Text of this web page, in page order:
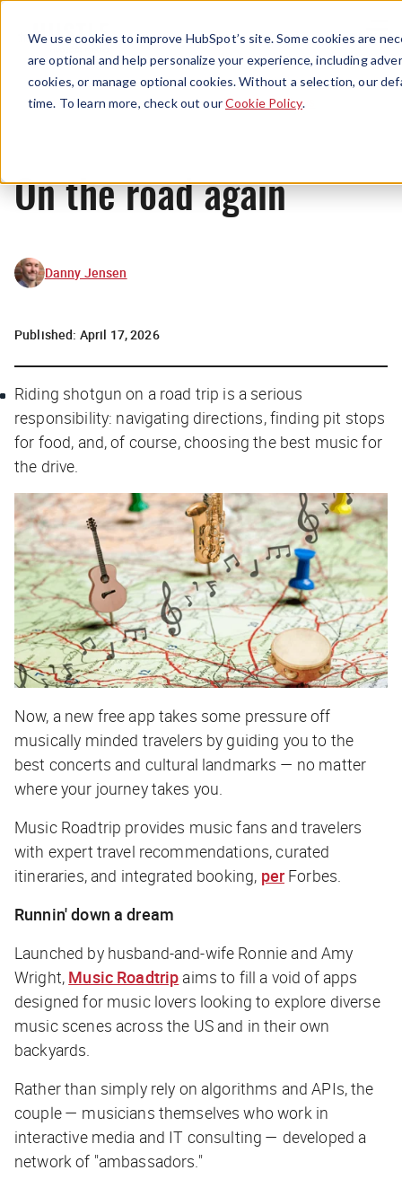
We use cookies to improve HubSpot’s site. Some cookies are
are optional and help personalize your experience, including
cookies, or manage optional cookies. Without a selection, our
time. To learn more, check out ourCookie Policy.
Menu
News
On the road again
Danny Jensen
Published: April 17, 2026
Riding shotgun on a road trip is a serious
responsibility: navigating directions, finding pit stops
for food, and, of course, choosing the best music for
the drive.
Now, a new free app takes some pressure off
musically minded travelers by guiding you to the
best concerts and cultural landmarks — no matter
where your journey takes you.
Music Roadtrip provides music fans and travelers
with expert travel recommendations, curated
itineraries, and integrated booking, per Forbes.
Runnin' down a dream
Launched by husband-and-wife Ronnie and Amy
Wright, Music Roadtrip aims to fill a void of apps
designed for music lovers looking to explore diverse
music scenes across the US and in their own
backyards.
Rather than simply rely on algorithms and APIs, the
couple — musicians themselves who work in
interactive media and IT consulting — developed a
network of "ambassadors."